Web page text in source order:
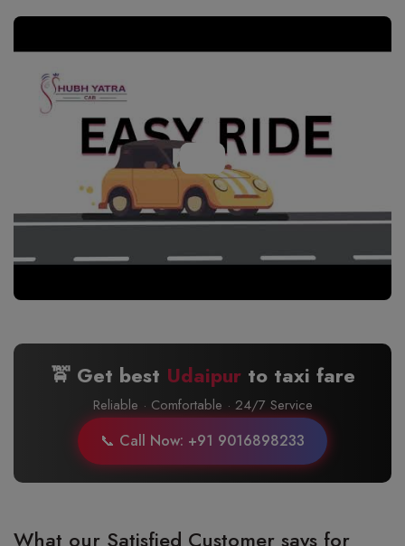
🚖 Get best Udaipurto taxi fare
Reliable · Comfortable · 24/7 Service
📞 Call Now: +91 9016898233
What our Satisfied Customer says for